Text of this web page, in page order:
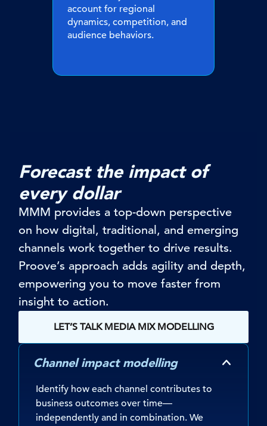
account for regional
dynamics, competition, and
audience behaviors.
Forecast the impact of
every dollar
MMM provides a top-down perspective
on how digital, traditional, and emerging
channels work together to drive results.
Proove’s approach adds agility and depth,
empowering you to move faster from
insight to action.
LET’S TALK MEDIA MIX MODELLING
Channel impact modelling
Identify how each channel contributes to
business outcomes over time—
independently and in combination. We